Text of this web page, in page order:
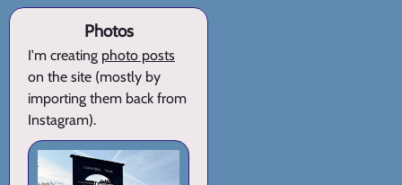
Photos
I'm creating photo posts
on the site (mostly by
importing them back from
Instagram).